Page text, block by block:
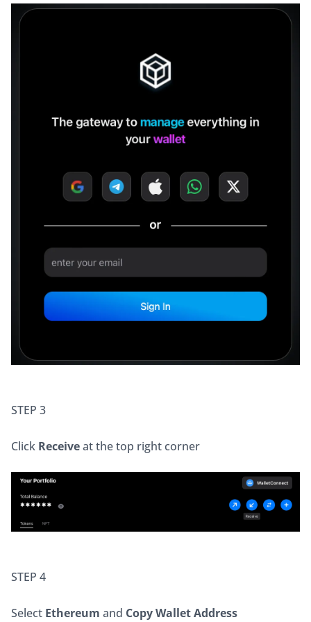
STEP 3
Click Receive at the top right corner
STEP 4
Select Ethereum and Copy Wallet Address